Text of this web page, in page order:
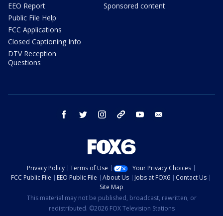
EEO Report
Public File Help
FCC Applications
Closed Captioning Info
DTV Reception
Questions
Sponsored content
facebook twitter instagram threads youtube
Privacy Policy Terms of Use
Your Privacy Choices
FCC Public File
EEO Public File About Us Jobs at FOX6
Contact Us
Site Map
This material may not be published, broadcast, rewritten, or
redistributed. ©2026 FOX Television Stations